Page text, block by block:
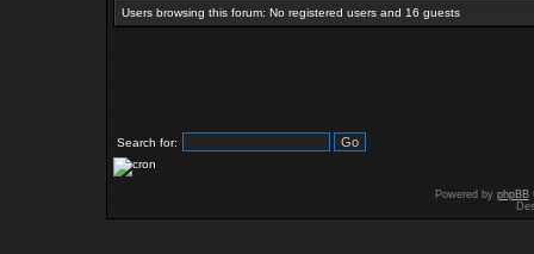
Users browsing this forum: No registered users and 16 guests
Search for:
Powered by phpBB